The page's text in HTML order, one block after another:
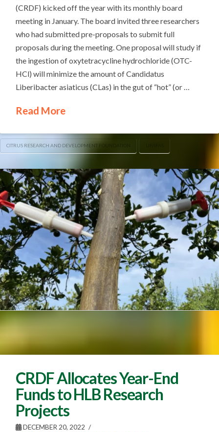
(CRDF) kicked off the year with its monthly board
meeting in January. The board invited three researchers
who had submitted pre-proposals to submit full
proposals during the meeting. One proposal will study if
the ingestion of oxytetracycline hydrochloride (OTC-
HCl) will minimize the amount of Candidatus
Liberibacter asiaticus (CLas) in the gut of “hot” (or …
Read More
CITRUS RESEARCH AND DEVELOPMENT FOUNDATION
CRDF Allocates Year-End
Funds to HLB Research
Projects
DECEMBER 20, 2022